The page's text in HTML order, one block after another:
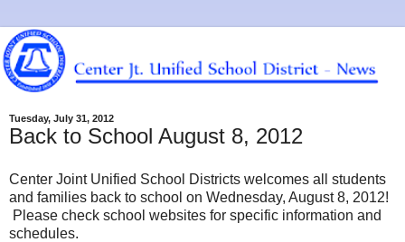
Tuesday, July 31, 2012
Back to School August 8, 2012
Center Joint Unified School Districts welcomes all students
and families back to school on Wednesday, August 8, 2012!
Please check school websites for specific information and
schedules.